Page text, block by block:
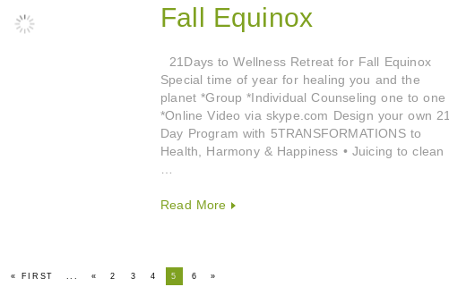
Fall Equinox
21Days to Wellness Retreat for Fall Equinox
Special time of year for healing you and the
planet *Group *Individual Counseling one to one
*Online Video via skype.com Design your own 21
Day Program with 5TRANSFORMATIONS to
Health, Harmony & Happiness • Juicing to clean
Read More
« FIRST ... « 2 3 4 5 6 »